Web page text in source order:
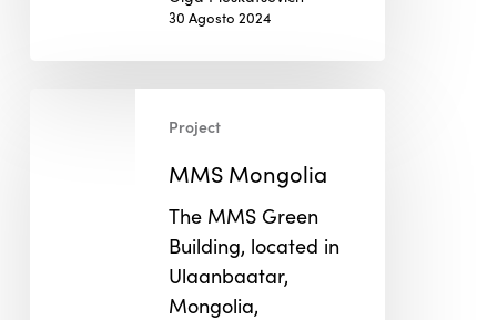
30 Agosto 2024
Project
MMS Mongolia
The MMS Green
Building, located in
Ulaanbaatar,
Mongolia,